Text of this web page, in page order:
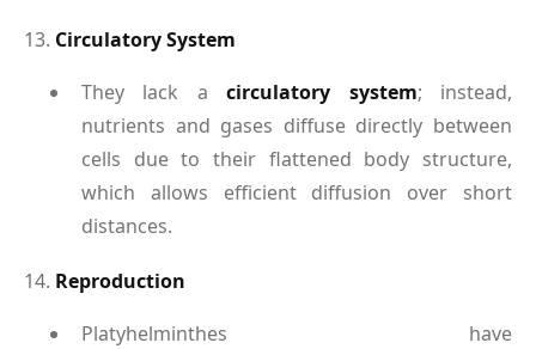
13. Circulatory System
They lack acirculatory system; instead,
nutrients and gases diffuse directly between
cells due to their flattened body structure,
which allows efficient diffusion over short
distances.
14. Reproduction
Platyhelminthes have